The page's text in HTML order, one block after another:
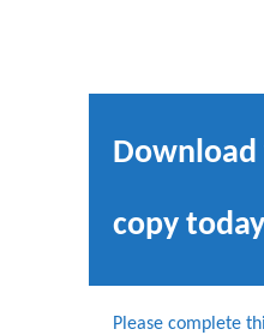
copy today
Please complete